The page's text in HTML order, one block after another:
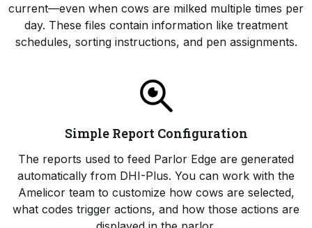
current—even when cows are milked multiple times per
day. These files contain information like treatment
schedules, sorting instructions, and pen assignments.
Simple Report Configuration
The reports used to feed Parlor Edge are generated
automatically from DHI-Plus. You can work with the
Amelicor team to customize how cows are selected,
what codes trigger actions, and how those actions are